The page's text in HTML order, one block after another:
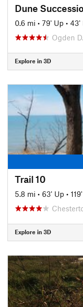
Dune
0.6 mi • 79' Up • 43'
Ogden
Explore in 3D
Trail 10
5.8 mi • 63' Up •
Explore in 3D